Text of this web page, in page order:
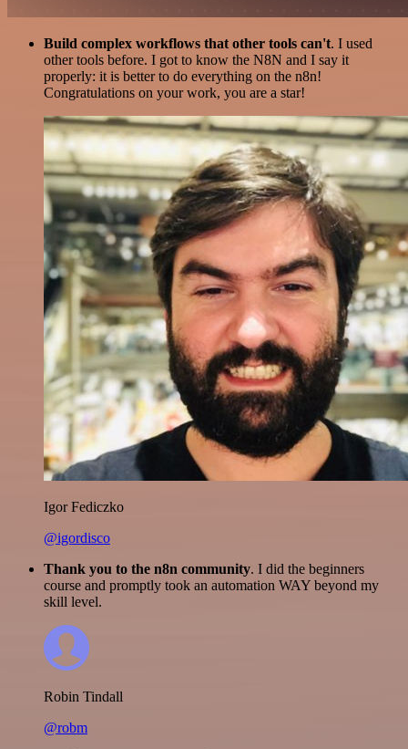
Build complex workflows that other tools can't. I used
other tools before. I got to know the N8N and I say it
properly: it is better to do everything on the n8n!
Congratulations on your work, you are a star!
Igor Fediczko
@igordisco
Thank you to the n8n community. I did the beginners
course and promptly took an automation WAY beyond my
skill level.
Robin Tindall
@robm